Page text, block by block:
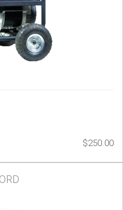
$250.00